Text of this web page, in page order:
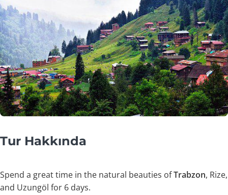
Tur Hakkında
Spend a great time in the natural beauties ofTrabzon, Rize,
and Uzungöl for 6 days.